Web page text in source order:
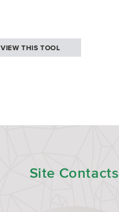
VIEW THIS TOOL
Site Contacts